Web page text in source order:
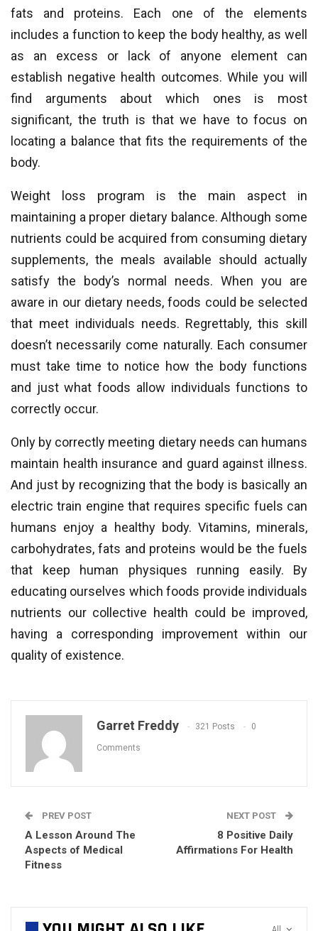
fats and proteins. Each one of the elements
includes a function to keep the body healthy, as well
as an excess or lack of anyone element can
establish negative health outcomes. While you will
find arguments about which ones is most
significant, the truth is that we have to focus on
locating a balance that fits the requirements of the
body.
Weight loss program is the main aspect in
maintaining a proper dietary balance. Although some
nutrients could be acquired from consuming dietary
supplements, the meals available should actually
satisfy the body’s normal needs. When you are
aware in our dietary needs, foods could be selected
that meet individuals needs. Regrettably, this skill
doesn’t necessarily come naturally. Each consumer
must take time to notice how the body functions
and just what foods allow individuals functions to
correctly occur.
Only by correctly meeting dietary needs can humans
maintain health insurance and guard against illness.
And just by recognizing that the body is basically an
electric train engine that requires specific fuels can
humans enjoy a healthy body. Vitamins, minerals,
carbohydrates, fats and proteins would be the fuels
that keep human physiques running easily. By
educating ourselves which foods provide individuals
nutrients our collective health could be improved,
having a corresponding improvement within our
quality of existence.
Garret Freddy 321 Posts 0
Comments
PREV POST
A Lesson Around The
Aspects of Medical
Fitness
NEXT POST
8 Positive Daily
Affirmations For Health